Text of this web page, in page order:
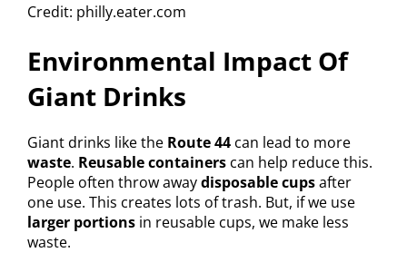
Credit: philly.eater.com
Environmental Impact Of
Giant Drinks
Giant drinks like the Route 44 can lead to more
waste. Reusable containers can help reduce this.
People often throw awaydisposable cupsafter
one use. This creates lots of trash. But, if we use
larger portions in reusable cups, we make less
waste.